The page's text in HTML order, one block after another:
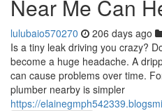
Near Me Can
lulubaio570270 206 days ago
Is a tiny leak driving you crazy?
become a huge headache. A
can cause problems over time.
plumber nearby is simpler
https://